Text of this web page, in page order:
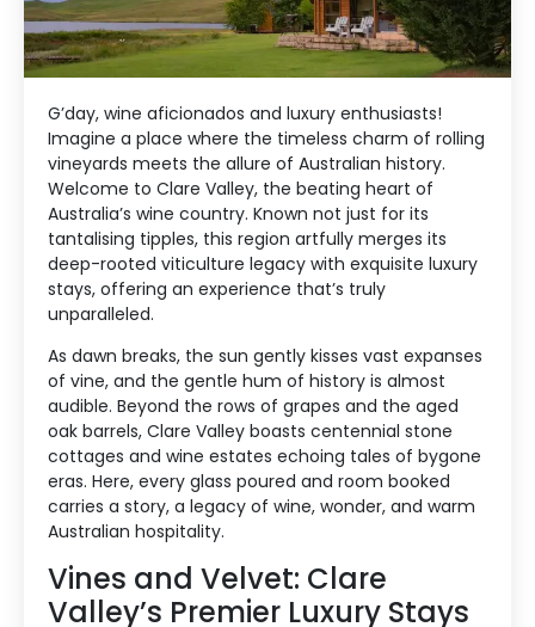
G’day, wine aficionados and luxury enthusiasts!
Imagine a place where the timeless charm of rolling
vineyards meets the allure of Australian history.
Welcome to Clare Valley, the beating heart of
Australia’s wine country. Known not just for its
tantalising tipples, this region artfully merges its
deep-rooted viticulture legacy with exquisite luxury
stays, offering an experience that’s truly
unparalleled.
As dawn breaks, the sun gently kisses vast expanses
of vine, and the gentle hum of history is almost
audible. Beyond the rows of grapes and the aged
oak barrels, Clare Valley boasts centennial stone
cottages and wine estates echoing tales of bygone
eras. Here, every glass poured and room booked
carries a story, a legacy of wine, wonder, and warm
Australian hospitality.
Vines and Velvet: Clare
Valley’s Premier Luxury Stays